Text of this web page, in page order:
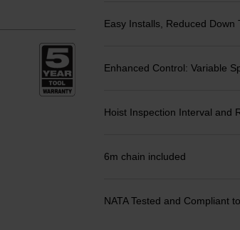
Easy Installs, Reduced Down
Enhanced Control: Variable
Hoist Inspection Interval and
6m chain included
NATA Tested and Compliant